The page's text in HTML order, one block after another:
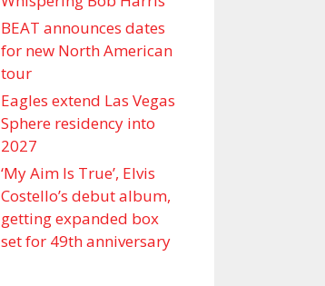
BEAT announces dates
for new North American
tour
Eagles extend Las Vegas
Sphere residency into
2027
‘My Aim Is True’, Elvis
Costello’s debut album,
getting expanded box
set for 49th anniversary